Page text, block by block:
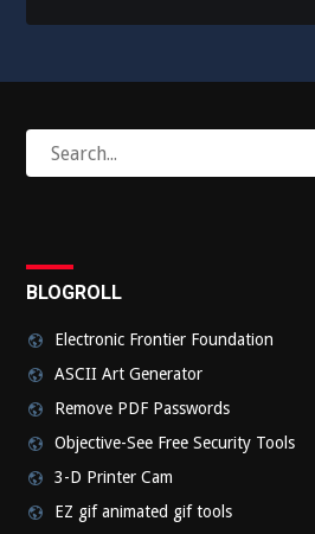
for:
BLOGROLL
Electronic Frontier Foundation
ASCII Art Generator
Remove PDF Passwords
Objective-See Free Security Tools
3-D Printer Cam
EZ gif animated gif tools